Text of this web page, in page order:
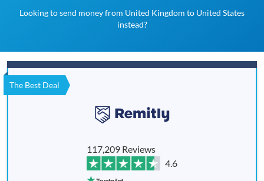
Looking to send money from United Kingdom to United States
instead?
The Best Deal
117,209 Reviews
4.6